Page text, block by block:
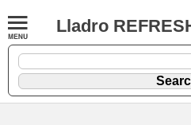
Lladro